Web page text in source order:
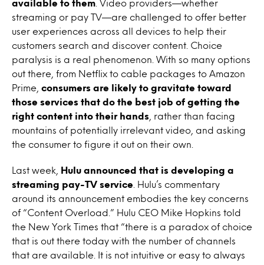
available to them . Video providers—whether
streaming or pay TV—are challenged to offer better
user experiences across all devices to help their
customers search and discover content. Choice
paralysis is a real phenomenon. With so many options
out there, from Netflix to cable packages to Amazon
Prime, consumers are likely to gravitate toward
those services that do the best job of getting the
right content into their hands , rather than facing
mountains of potentially irrelevant video, and asking
the consumer to figure it out on their own.
Last week,
Hulu announced that is developing a
streaming pay-TV service . Hulu’s commentary
around its announcement embodies the key concerns
of “Content Overload.” Hulu CEO Mike Hopkins told
the New York Times that “there is a paradox of choice
that is out there today with the number of channels
that are available. It is not intuitive or easy to always